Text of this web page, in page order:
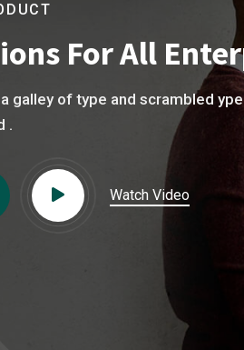
For All
galley of type and scrambled ype
.
Watch Video